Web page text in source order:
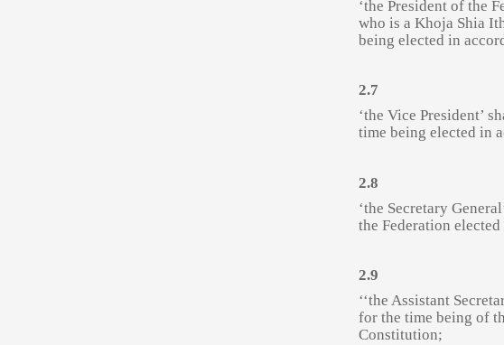
‘the President of the
who is a Khoja Shia
being elected in
2.7
‘the Vice President’
time being elected in
2.8
‘the Secretary
the Federation
2.9
‘‘the Assistant
for the time being of
Constitution;